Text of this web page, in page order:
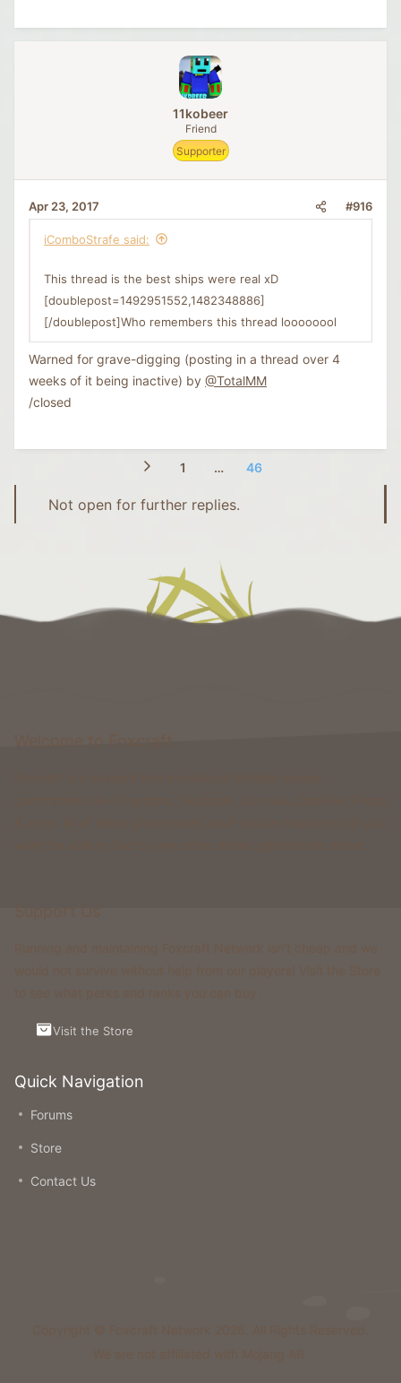
11kobeer
Friend
Supporter
Apr 23, 2017 #916
iComboStrafe said:
This thread is the best ships were real xD
[doublepost=1492951552,1482348886]
[/doublepost]Who remembers this thread loooooool
Warned for grave-digging (posting in a thread over 4
weeks of it being inactive) by @TotalMM
/closed
1 … 46
Not open for further replies.
Quick Navigation
Forums
Store
Contact Us
Visit the Store